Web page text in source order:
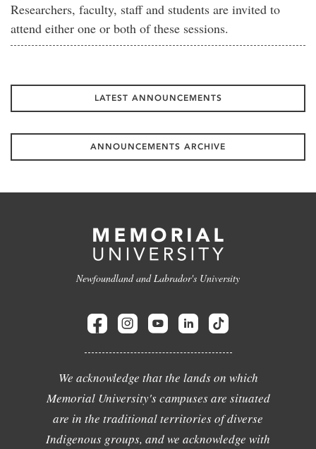
Researchers, faculty, staff and students are invited to
attend either one or both of these sessions.
LATEST ANNOUNCEMENTS
ANNOUNCEMENTS ARCHIVE
Newfoundland and Labrador's University
We acknowledge that the lands on which
Memorial University's campuses are situated
are in the traditional territories of diverse
Indigenous groups, and we acknowledge with